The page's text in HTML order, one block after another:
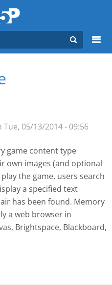
Tue, 05/13/2014 - 09:56
game content type
own images (and optional
the game, users search
a specified text
has been found. Memory
a web browser in
Brightspace, Blackboard,